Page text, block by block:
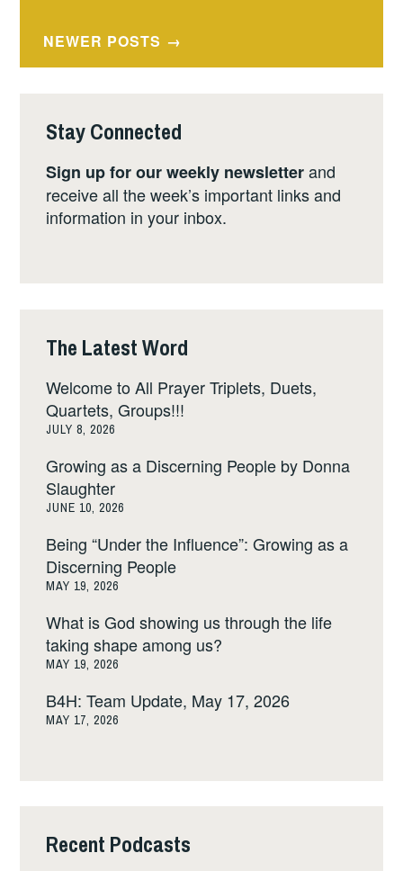
NEWER POSTS
Stay Connected
Sign up for our weekly newsletterand
receive all the week’s important links and
information in your inbox.
The Latest Word
Welcome to All Prayer Triplets, Duets,
Quartets, Groups!!!
JULY 8, 2026
Growing as a Discerning People by Donna
Slaughter
JUNE 10, 2026
Being “Under the Influence”: Growing as a
Discerning People
MAY 19, 2026
What is God showing us through the life
taking shape among us?
MAY 19, 2026
B4H: Team Update, May 17, 2026
MAY 17, 2026
Recent Podcasts